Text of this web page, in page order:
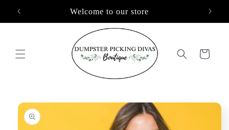
Skip to
content
Welcome to our store
Cart
Skip to
product
information